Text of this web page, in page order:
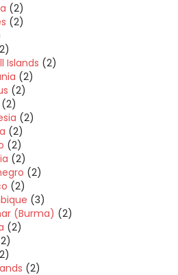
(2)
(2)
Islands (2)
(2)
(2)
(2)
(2)
(2)
(2)
(2)
(2)
(2)
(3)
(Burma) (2)
(2)
(2)